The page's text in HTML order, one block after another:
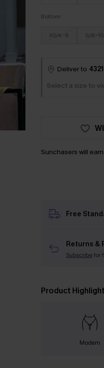
Bottom
XS/4-6 S/8-10
Deliver to
Select a size to
Sunchasers will
Free
Returns &
Subscribefor
Product
Modern